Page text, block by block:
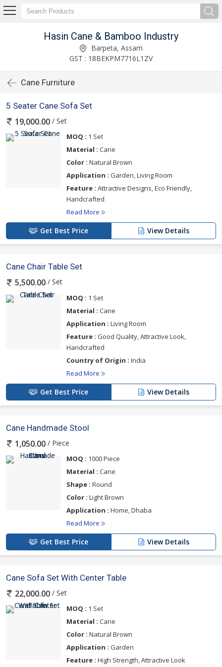
Hasin Cane & Bamboo Industry
Barpeta, Assam
GST : 18BEKPM7716L1ZV
Cane Furniture
5 Seater Cane Sofa Set
19,000.00 / Set
MOQ : 1 Set
Material : Cane
Color : Natural Brown
Application : Garden, Living Room
Feature : Attractive Designs, Eco Friendly,
Handcrafted
Read More
Get Best Price View Details
Cane Chair Table Set
5,500.00 / Set
MOQ : 1 Set
Material : Cane
Application : Living Room
Feature : Good Quality, Attractive Look,
Handcrafted
Country of Origin : India
Read More
Get Best Price View Details
Cane Handmade Stool
1,050.00 / Piece
MOQ : 1000 Piece
Material : Cane
Shape : Round
Color : Light Brown
Application : Home, Dhaba
Read More
Get Best Price View Details
Cane Sofa Set With Center Table
22,000.00 / Set
MOQ : 1 Set
Material : Cane
Color : Natural Brown
Application : Garden
Feature : High Strength, Attractive Look